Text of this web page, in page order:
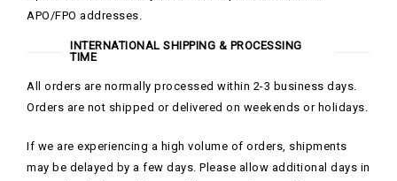
APO/FPO addresses.
INTERNATIONAL SHIPPING & PROCESSING
TIME
All orders are normally processed within 2-3 business days.
Orders are not shipped or delivered on weekends or holidays.
If we are experiencing a high volume of orders, shipments
may be delayed by a few days. Please allow additional days in